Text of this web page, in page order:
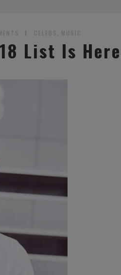
CELEBS MUSIC
List Is